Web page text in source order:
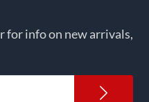
for info on new arrivals,